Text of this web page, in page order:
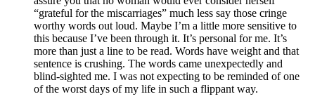
“grateful for the miscarriages” much less say those cringe
worthy words out loud. Maybe I’m a little more sensitive to
this because I’ve been through it. It’s personal for me. It’s
more than just a line to be read. Words have weight and that
sentence is crushing. The words came unexpectedly and
blind-sighted me. I was not expecting to be reminded of one
of the worst days of my life in such a flippant way.